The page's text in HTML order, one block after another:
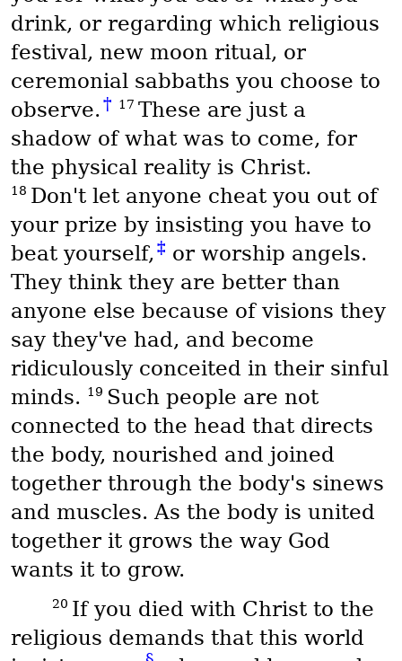
drink, or regarding which religious
festival, new moon ritual, or
ceremonial sabbaths you choose to
observe.† 17 These are just a
shadow of what was to come, for
the physical reality is Christ.
18 Don't let anyone cheat you out of
your prize by insisting you have to
beat yourself, ‡ or worship angels.
They think they are better than
anyone else because of visions they
say they've had, and become
ridiculously conceited in their sinful
minds. 19 Such people are not
connected to the head that directs
the body, nourished and joined
together through the body's sinews
and muscles. As the body is united
together it grows the way God
wants it to grow.
20 If you died with Christ to the
religious demands that this world